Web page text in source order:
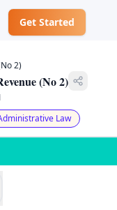
Get Started
✕
AU
2)
(No 2)
Law